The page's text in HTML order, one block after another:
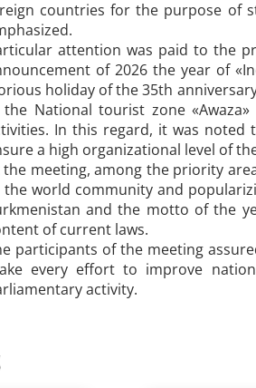
countries for the purpose of
attention was paid to the
of 2026 the year of
holiday of the 35th
the National tourist zone
In this regard, it was
a high organizational level of
the meeting, among the priority
world community and
and the motto of the
of current laws.
participants of the meeting
every effort to improve
activity.